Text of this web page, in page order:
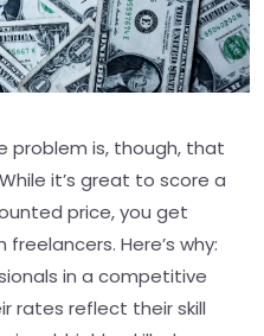
problem is, though, that
it’s great to score a
price, you get
Here’s why:
in a competitive
rates reflect their skill